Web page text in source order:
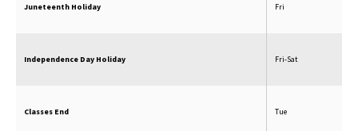
Juneteenth Holiday Fri
Independence Day Holiday Fri-Sat
Classes End Tue